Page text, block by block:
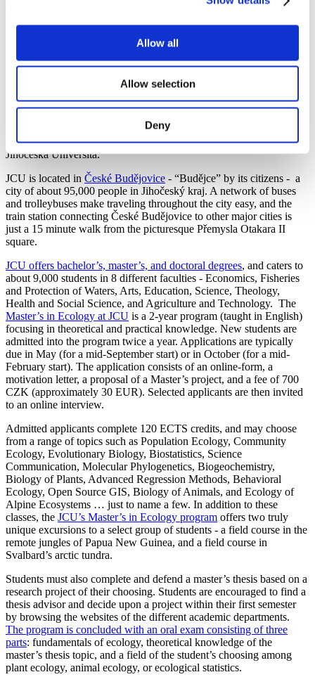
Allow all
Allow selection
Deny
applied to be a math and science teacher (the holy grail of my
were clairvoyant - after a decade of teaching, I needed a break.
was in an environmental newsletter - “2-year English Master's Study
Program in Ecology at theUniversity of South Bohemia
is history.
Are you also more comfortable in the field than in the office? Read
on to learn more about the Master’s in Ecology program at
Jihočeská Universita.
JCU is located in České Budějovice - “Budějce” by its citizens - a
city of about 95,000 people in Jihočeský kraj. A network of buses
and trolleybuses make traveling throughout the city easy, and the
train station connecting České Budějovice to other major cities is
just a 15 minute walk from the picturesque Přemysla Otakara II
square.
JCU offers bachelor’s, master’s, and doctoral degrees, and caters to
about 9,000 students in 8 different faculties - Economics, Fisheries
and Protection of Waters, Arts, Education, Science, Theology,
Health and Social Science, and Agriculture and Technology. The
Master’s in Ecology at JCU is a 2-year program (taught in English)
focusing in theoretical and practical knowledge. New students are
admitted into the program twice a year. Applications are typically
due in May (for a mid-September start) or in October (for a mid-
February start). The application consists of an online-form, a
motivation letter, a proposal of a Master’s project, and a fee of 700
CZK (approximately 30 EUR). Selected applicants are then invited
to an online interview.
Admitted applicants complete 120 ECTS credits, and may choose
from a range of topics such as Population Ecology, Community
Ecology, Evolutionary Biology, Biostatistics, Science
Communication, Molecular Phylogenetics, Biogeochemistry,
Biology of Plants, Advanced Regression Methods, Behavioral
Ecology, Open Source GIS, Biology of Animals, and Ecology of
Alpine Ecosystems … just to name a few. In addition to these
classes, the JCU’s Master’s in Ecology program offers two truly
unique excursions to a select group of students - a field course in the
remote jungles of Papua New Guinea, and a field course in
Svalbard’s arctic tundra.
Students must also complete and defend a master’s thesis based on a
research project of their choosing. Students are encouraged to find a
thesis advisor and decide upon a project within their first semester
by browsing the websites of the different academic departments.
The program is concluded with an oral exam consisting of three
parts: fundamentals of ecology, theoretical knowledge of the
master’s thesis topic, and a field of the student’s choosing among
plant ecology, animal ecology, or ecological statistics.